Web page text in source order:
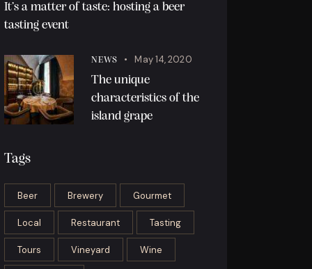
It’s a matter of taste: hosting a beer
tasting event
NEWS
May 14, 2020
The unique
characteristics of the
island grape
Tags
Beer Brewery Gourmet
Local Restaurant Tasting
Tours Vineyard Wine